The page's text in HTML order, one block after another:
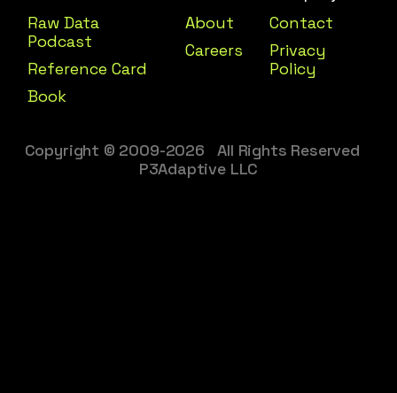
Raw Data
Podcast
Reference Card
Book
About
Careers
Contact
Privacy
Policy
Copyright © 2009-2026 All Rights Reserved
P3Adaptive LLC